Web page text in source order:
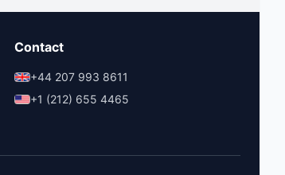
Contact
+44 207 993 8611
+1 (212) 655 4465